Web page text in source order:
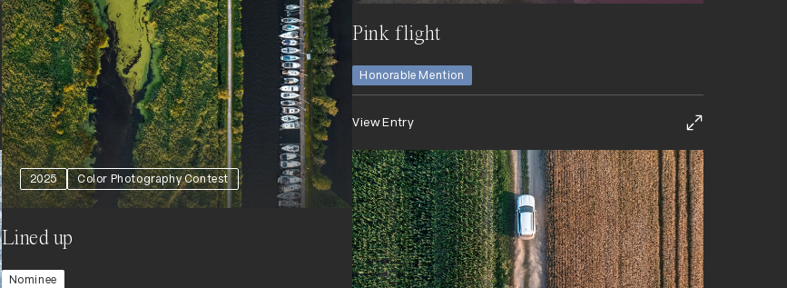
2025 Color Photography Contest
Lined up
Nominee
Pink flight
Honorable Mention
View Entry